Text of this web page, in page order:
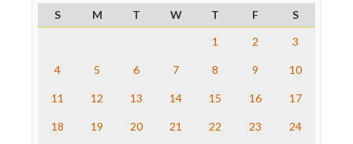
Project Censored
ProPublica
The Hill
Truth Dig
S
M T W T F
S
1
2 3
4 5 6 7 8 9 10
11 12 13 14 15 16 17
18 19 20 21 22 23 24